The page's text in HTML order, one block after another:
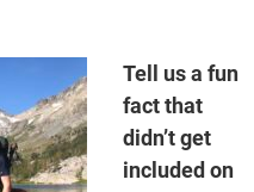
Tell us a fun
fact that
didn’t get
included on